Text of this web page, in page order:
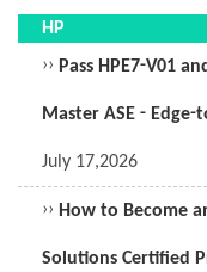
HP
›› Pass HPE7-V01
Master ASE -
July 17,2026
›› How to Become
Solutions Certified